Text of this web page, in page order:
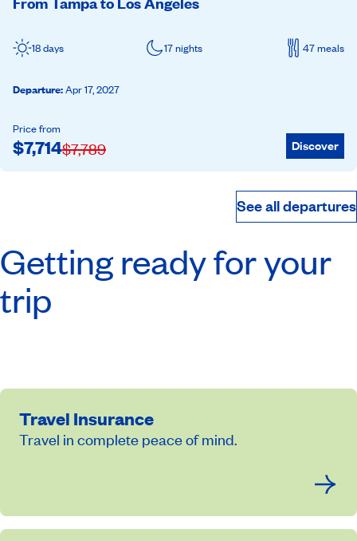
18 days 17 nights 47 meals
Departure:Apr 17, 2027
Price from
$7,789
$7,714 Discover
See all departures
Getting ready for your
trip
Travel Insurance
Travel in complete peace of mind.